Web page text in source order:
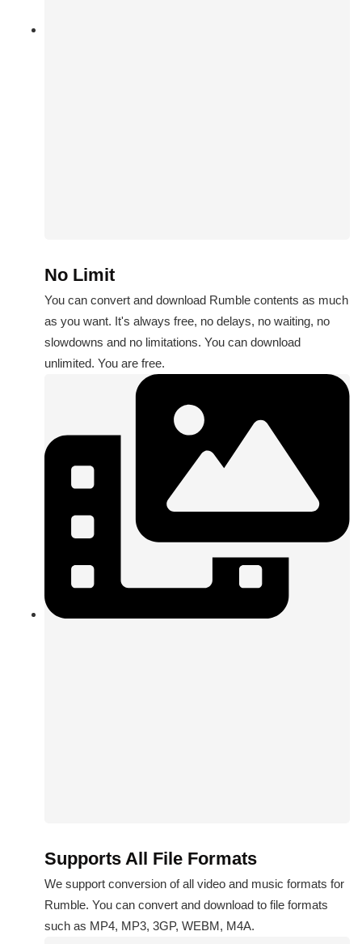
No Limit
You can convert and download Rumble contents as much
as you want. It's always free, no delays, no waiting, no
slowdowns and no limitations. You can download
unlimited. You are free.
Supports All File Formats
We support conversion of all video and music formats for
Rumble. You can convert and download to file formats
such as MP4, MP3, 3GP, WEBM, M4A.